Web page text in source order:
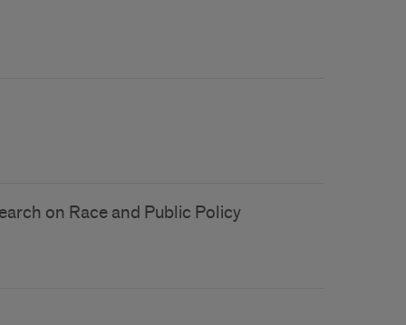
on Race and Public Policy